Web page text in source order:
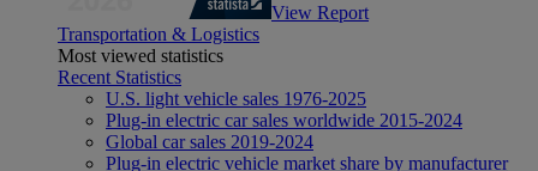
View Report
Transportation & Logistics
Most viewed statistics
Recent Statistics
U.S. light vehicle sales 1976-2025
Plug-in electric car sales worldwide 2015-2024
Global car sales 2019-2024
Plug-in electric vehicle market share by manufacturer